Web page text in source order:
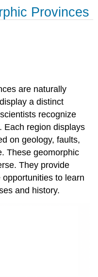
Provinces
are naturally
a distinct
recognize
Each region displays
on geology, faults,
These geomorphic
They provide
to learn
and history.